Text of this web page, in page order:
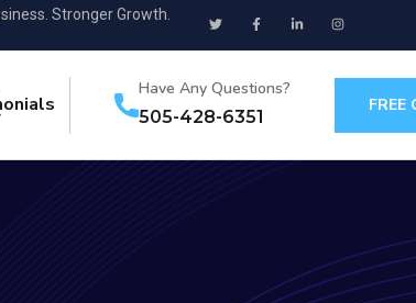
Stronger Growth.
Have Any Questions?
505-428-6351
FREE